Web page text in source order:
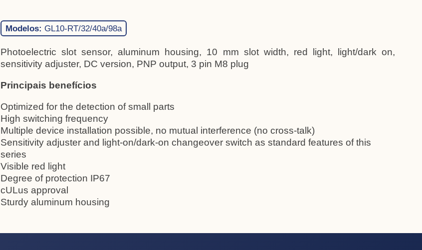
Modelos: GL10-RT/32/40a/98a
Photoelectric slot sensor, aluminum housing, 10 mm slot width, red light, light/dark on,
sensitivity adjuster, DC version, PNP output, 3 pin M8 plug
Principais benefícios
Optimized for the detection of small parts
High switching frequency
Multiple device installation possible, no mutual interference (no cross-talk)
Sensitivity adjuster and light-on/dark-on changeover switch as standard features of this
series
Visible red light
Degree of protection IP67
cULus approval
Sturdy aluminum housing